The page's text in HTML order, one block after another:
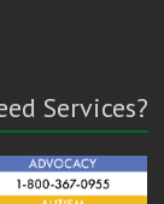
Services?